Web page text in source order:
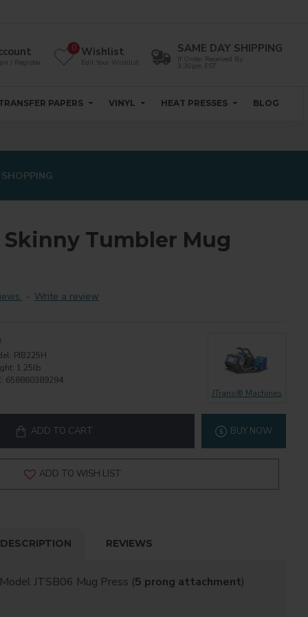
/ Register
Wishlist
Edit Your Wishlist
0 SAME DAY SHIPPING
If Order Received By
3:30pm EST
PAPERS VINYL HEAT PRESSES BLOG
Tumbler Mug
- Write a review
PJB225H
1.25lb
658860389294
JTrans® Machines
ADD TO CART BUY NOW
ADD TO WISH LIST
DESCRIPTION REVIEWS
JTSB06 Mug Press (5 prong attachment)